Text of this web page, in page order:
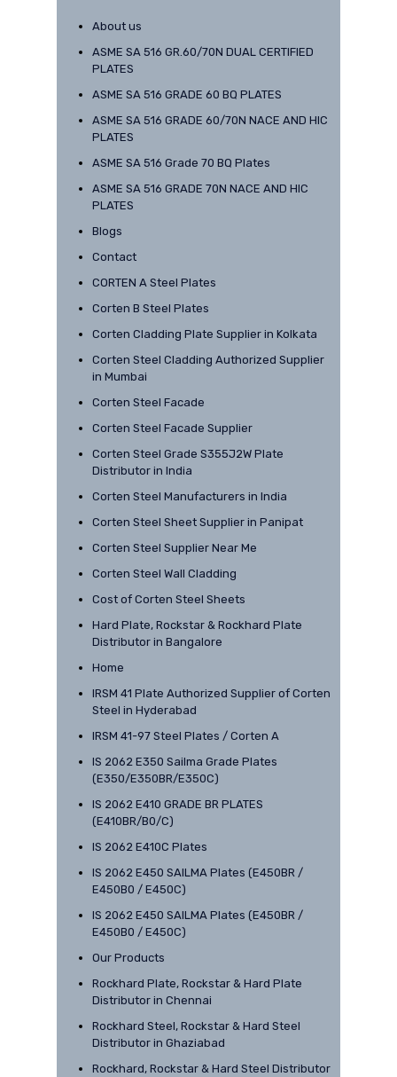
About us
ASME SA 516 GR.60/70N DUAL CERTIFIED
PLATES
ASME SA 516 GRADE 60 BQ PLATES
ASME SA 516 GRADE 60/70N NACE AND HIC
PLATES
ASME SA 516 Grade 70 BQ Plates
ASME SA 516 GRADE 70N NACE AND HIC
PLATES
Blogs
Contact
CORTEN A Steel Plates
Corten B Steel Plates
Corten Cladding Plate Supplier in Kolkata
Corten Steel Cladding Authorized Supplier
in Mumbai
Corten Steel Facade
Corten Steel Facade Supplier
Corten Steel Grade S355J2W Plate
Distributor in India
Corten Steel Manufacturers in India
Corten Steel Sheet Supplier in Panipat
Corten Steel Supplier Near Me
Corten Steel Wall Cladding
Cost of Corten Steel Sheets
Hard Plate, Rockstar & Rockhard Plate
Distributor in Bangalore
Home
IRSM 41 Plate Authorized Supplier of Corten
Steel in Hyderabad
IRSM 41-97 Steel Plates / Corten A
IS 2062 E350 Sailma Grade Plates
(E350/E350BR/E350C)
IS 2062 E410 GRADE BR PLATES
(E410BR/B0/C)
IS 2062 E410C Plates
IS 2062 E450 SAILMA Plates (E450BR /
E450B0 / E450C)
IS 2062 E450 SAILMA Plates (E450BR /
E450B0 / E450C)
Our Products
Rockhard Plate, Rockstar & Hard Plate
Distributor in Chennai
Rockhard Steel, Rockstar & Hard Steel
Distributor in Ghaziabad
Rockhard, Rockstar & Hard Steel Distributor